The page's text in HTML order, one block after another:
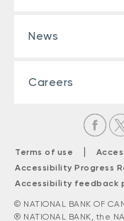
News
Careers
Terms of use |
Accessibility Progress
Accessibility feedback
© NATIONAL BANK OF
® NATIONAL BANK, the